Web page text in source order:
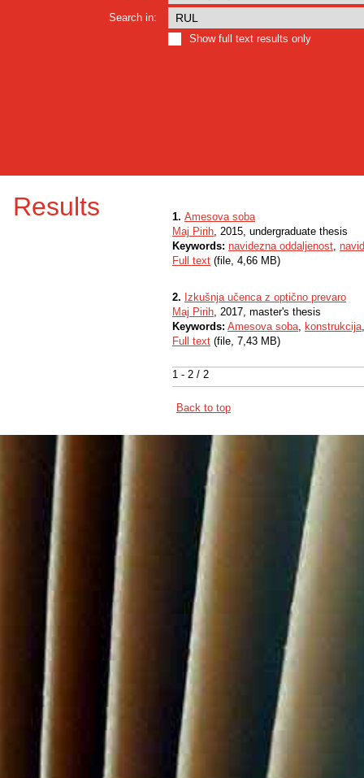
Search in:
Show full text results only
Results
1 - 2 / 2
1. Amesova soba
Maj Pirih, 2015, undergraduate thesis
Keywords: navidezna oddaljenost,
Full text (file, 4,66 MB)
2. Izkušnja učenca z optično prevaro
Maj Pirih, 2017, master's thesis
Keywords: Amesova soba, konstrukcija
Full text (file, 7,43 MB)
Back to top